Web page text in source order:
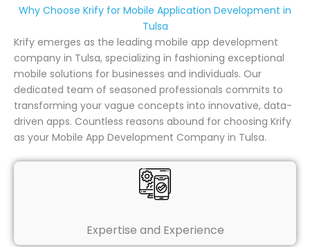
Why Choose Krify for Mobile Application Development in
Tulsa
Krify emerges as the leading mobile app development
company in Tulsa, specializing in fashioning exceptional
mobile solutions for businesses and individuals. Our
dedicated team of seasoned professionals commits to
transforming your vague concepts into innovative, data-
driven apps. Countless reasons abound for choosing Krify
as your Mobile App Development Company in Tulsa.
Expertise and Experience